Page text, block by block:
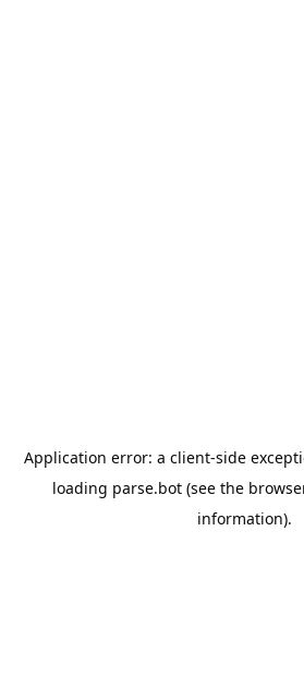
Application error: a client-side
loading parse.bot (see the
information).